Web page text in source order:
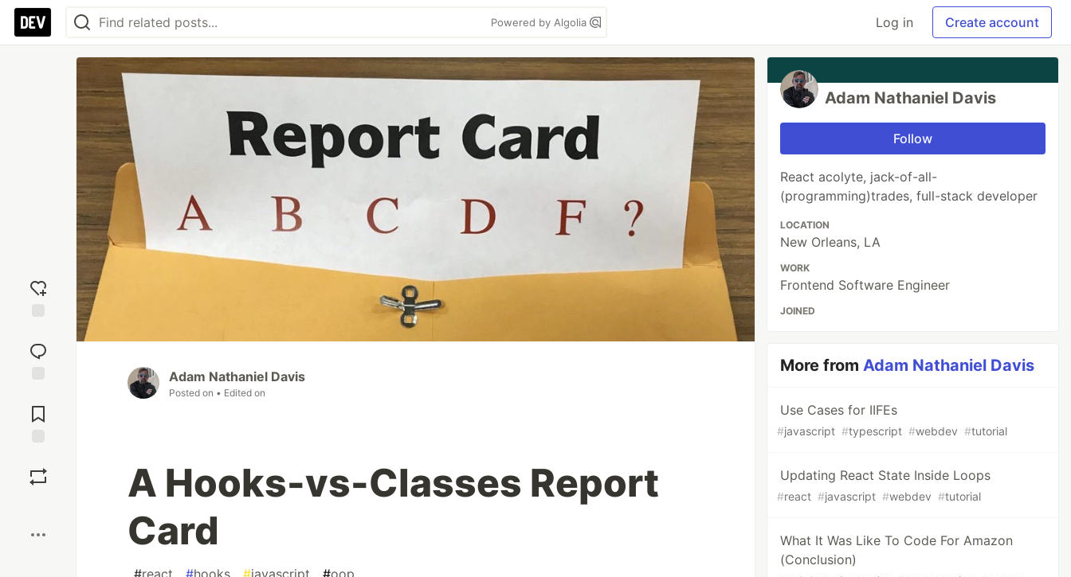
Powered by Algolia Log in Create account
reaction
Comments
Adam Nathaniel Davis
Posted on • Edited on
A Hooks-vs-Classes Report
Card
Adam Nathaniel Davis
Follow
React acolyte, jack-of-all-
(programming)trades, full-stack developer
LOCATION
New Orleans, LA
WORK
Frontend Software Engineer
JOINED
More fromAdam Nathaniel Davis
Use Cases for IIFEs
#javascript #typescript #webdev #tutorial
Updating React State Inside Loops
#react #javascript #webdev #tutorial
What It Was Like To Code For Amazon
(Conclusion)